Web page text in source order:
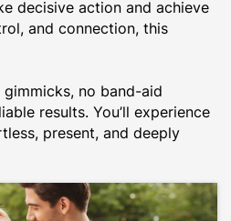
decisive action and achieve
and connection, this
no band-aid
results. You’ll experience
present, and deeply